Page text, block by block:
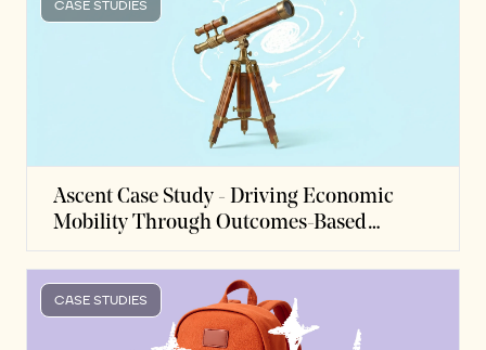
CASE STUDIES
Ascent Case Study - Driving Economic
Mobility Through Outcomes-Based
Student Finance
CASE STUDIES